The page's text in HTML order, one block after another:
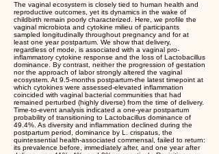
The vaginal ecosystem is closely tied to human health and
reproductive outcomes, yet its dynamics in the wake of
childbirth remain poorly characterized. Here, we profile the
vaginal microbiota and cytokine milieu of participants
sampled longitudinally throughout pregnancy and for at
least one year postpartum. We show that delivery,
regardless of mode, is associated with a vaginal pro-
inflammatory cytokine response and the loss of Lactobacillus
dominance. By contrast, neither the progression of gestation
nor the approach of labor strongly altered the vaginal
ecosystem. At 9.5-months postpartum-the latest timepoint at
which cytokines were assessed-elevated inflammation
coincided with vaginal bacterial communities that had
remained perturbed (highly diverse) from the time of delivery.
Time-to-event analysis indicated a one-year postpartum
probability of transitioning to Lactobacillus dominance of
49.4%. As diversity and inflammation declined during the
postpartum period, dominance by L. crispatus, the
quintessential health-associated commensal, failed to return:
its prevalence before, immediately after, and one year after